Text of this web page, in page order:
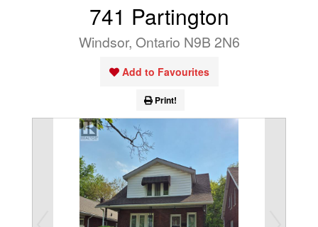
741 Partington
Windsor, Ontario N9B 2N6
Add to Favourites
Print!